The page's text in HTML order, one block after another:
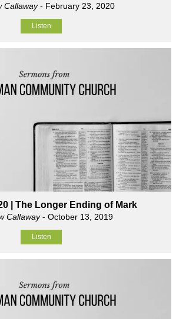
Callaway- February 23, 2020
Listen
| The Longer Ending of Mark
Callaway- October 13, 2019
Listen